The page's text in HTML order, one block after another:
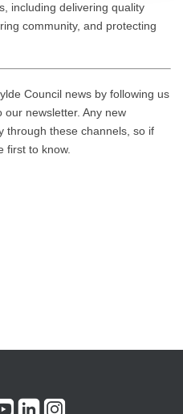
including delivering quality
community, and protecting
Council news by following us
newsletter. Any new
through these channels, so if
first to know.